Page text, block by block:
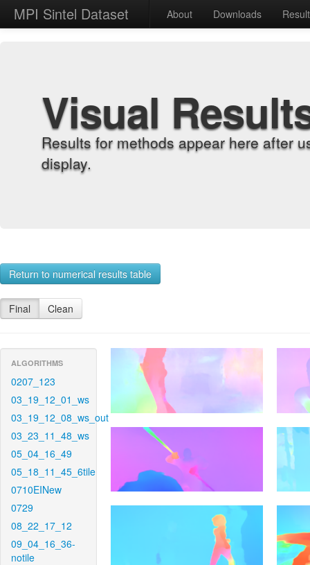
MPI Sintel Dataset About Downloads
Visual
Results for methods appear here after
display.
Return to numerical results table
Final Clean
ALGORITHMS
0207_123
03_19_12_01_ws
03_19_12_08_ws_out
03_23_11_48_ws
05_04_16_49
05_18_11_45_6tile
0710EINew
0729
08_22_17_12
09_04_16_36-
notile